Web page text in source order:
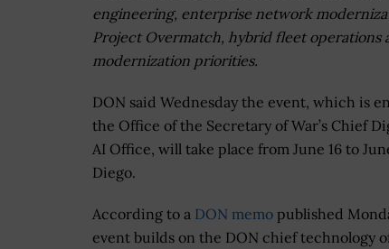
engineering, enterprise network
Project Overmatch, hybrid fleet operations
modernization priorities.
DON said Wednesday the event, which is
the Office of the Secretary of War’s Chief
AI Office, will take place from June 16 to
Diego.
According to a DON memo published
event builds on the DON chief technology